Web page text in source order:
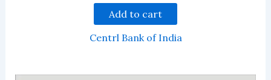
Add to cart
Centrl Bank of India